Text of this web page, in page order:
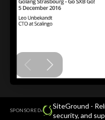
SPONSORED·
SiteGround -
security, and